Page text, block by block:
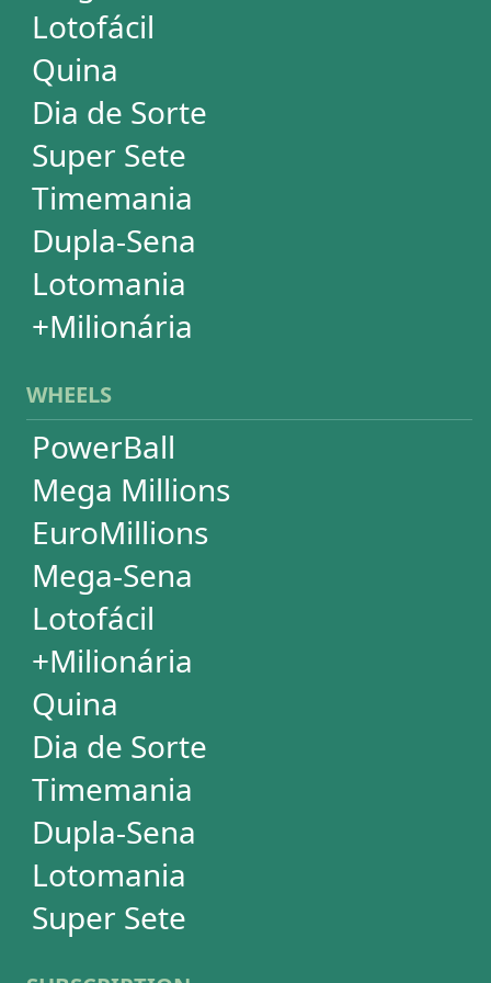
PowerBall
Mega Millions
EuroMillions
Mega-Sena
Lotofácil
+Milionária
Quina
Dia de Sorte
Timemania
Lotomania
Super Sete
SUBSCRIPTION
Subscription
Special Wheels
Statistical Picks
Statistical Analysis
Ticket Simulator
Ticket Checker
Print Tickets
HELP
Language
FAQ
Terms of Use